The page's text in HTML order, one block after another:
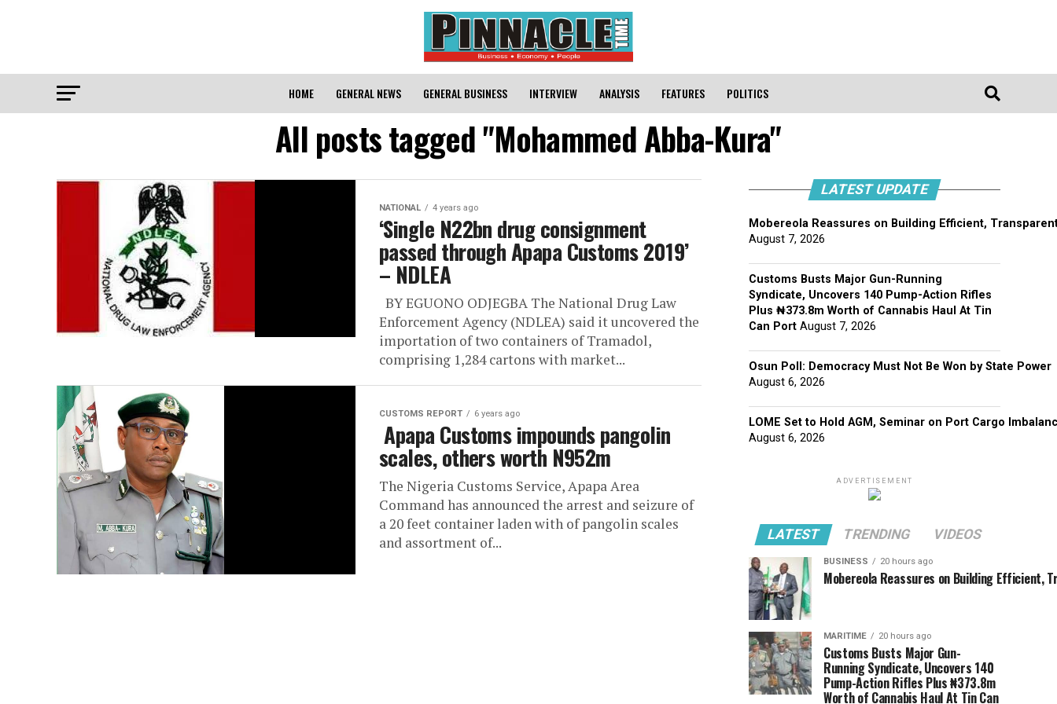
HOME GENERAL NEWS GENERAL BUSINESS INTERVIEW ANALYSIS FEATURES POLITICS
All posts tagged "Mohammed Abba-Kura"
NATIONAL 4 years ago
‘Single N22bn drug consignment
passed through Apapa Customs 2019’
– NDLEA
BY EGUONO ODJEGBA The National Drug Law
Enforcement Agency (NDLEA) said it uncovered the
importation of two containers of Tramadol,
comprising 1,284 cartons with market...
CUSTOMS REPORT 6 years ago
Apapa Customs impounds pangolin
scales, others worth N952m
The Nigeria Customs Service, Apapa Area
Command has announced the arrest and seizure of
a 20 feet container laden with of pangolin scales
and assortment of...
LATEST UPDATE
Mobereola Reassures on Building Efficient,
August 7, 2026
Customs Busts Major Gun-Running
Syndicate, Uncovers 140 Pump-Action Rifles
Plus ₦373.8m Worth of Cannabis Haul At Tin
Can Port August 7, 2026
Osun Poll: Democracy Must Not Be Won by State Power
August 6, 2026
LOME Set to Hold AGM, Seminar on Port Cargo
August 6, 2026
ADVERTISEMENT
LATEST TRENDING VIDEOS
BUSINESS 20 hours ago
Mobereola Reassures on Building Efficient,
MARITIME 20 hours ago
Customs Busts Major Gun-
Running Syndicate, Uncovers 140
Pump-Action Rifles Plus ₦373.8m
Worth of Cannabis Haul At Tin Can